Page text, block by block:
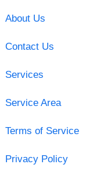
About Us
Contact Us
Services
Service Area
Terms of Service
Privacy Policy